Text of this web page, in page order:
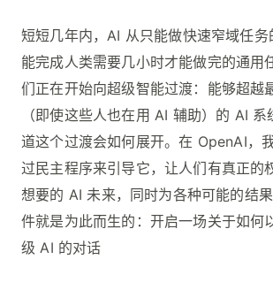
短短几年内，AI 从只能做快速窄域任务
能完成人类需要几小时才能做完的通用
们正在开始向超级智能过渡：能够超越
（即使这些人也在用 AI 辅助）的 AI
道这个过渡会如何展开。在 OpenAI，
过民主程序来引导它，让人们有真正的
想要的 AI 未来，同时为各种可能的结
件就是为此而生的：开启一场关于如何
级 AI 的对话